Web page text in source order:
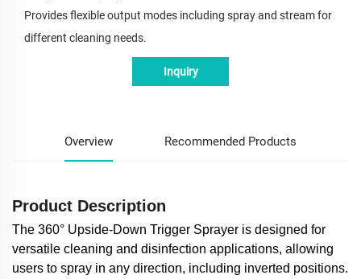
Provides flexible output modes including spray and stream for
different cleaning needs.
Inquiry
Overview Recommended Products
Product Description
The 360° Upside-Down Trigger Sprayer is designed for
versatile cleaning and disinfection applications, allowing
users to spray in any direction, including inverted positions.